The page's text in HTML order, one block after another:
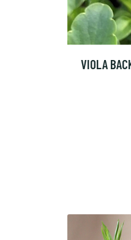
VIOLA